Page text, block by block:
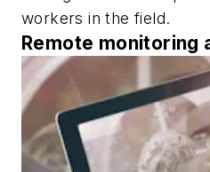
workers in the field.
Remote monitoring